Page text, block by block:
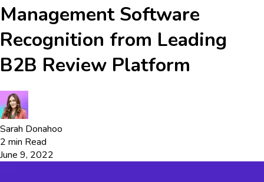
Management Software
Recognition from Leading
B2B Review Platform
Sarah Donahoo
2 min Read
June 9, 2022